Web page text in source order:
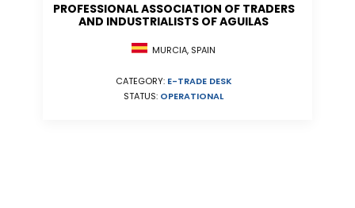
PROFESSIONAL ASSOCIATION OF TRADERS
AND INDUSTRIALISTS OF AGUILAS
MURCIA, SPAIN
CATEGORY: E-TRADE DESK
STATUS: OPERATIONAL